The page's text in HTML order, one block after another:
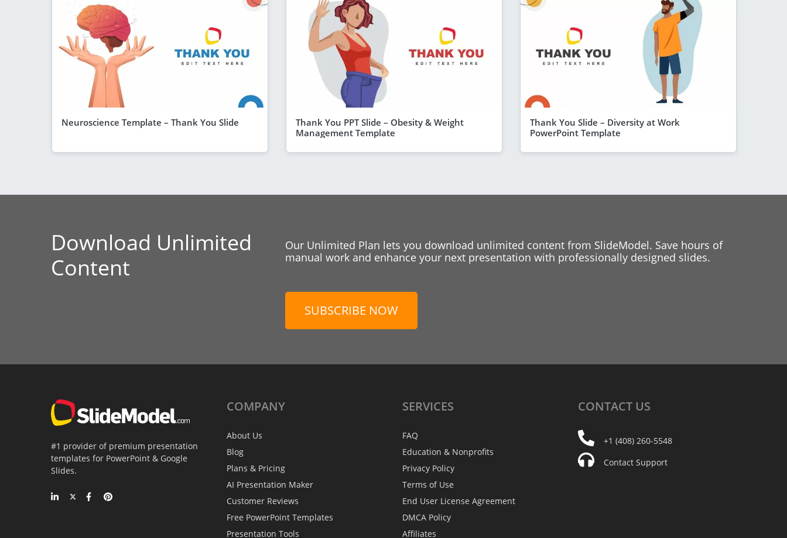
Neuroscience Template – Thank You Slide
Thank You PPT Slide – Obesity & Weight
Management Template
Thank You Slide – Diversity at Work
PowerPoint Template
Download Unlimited
Content
Our Unlimited Plan lets you download unlimited content from SlideModel. Save hours of
manual work and enhance your next presentation with professionally designed slides.
SUBSCRIBE NOW
#1 provider of premium presentation
templates for PowerPoint & Google
Slides.
COMPANY
About Us
Blog
Plans & Pricing
AI Presentation Maker
Customer Reviews
Free PowerPoint Templates
Presentation Tools
SERVICES
FAQ
Education & Nonprofits
Privacy Policy
Terms of Use
End User License Agreement
DMCA Policy
Affiliates
CONTACT US
+1 (408) 260-5548
Contact Support